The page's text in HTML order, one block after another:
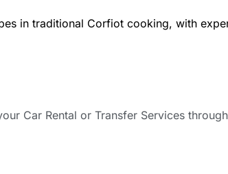
in traditional Corfiot cooking, with
Car Rental or Transfer Services